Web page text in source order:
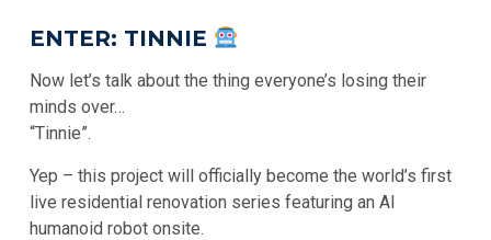
ENTER: TINNIE
Now let’s talk about the thing everyone’s losing their
minds over…
“Tinnie”.
Yep – this project will officially become the world’s first
live residential renovation series featuring an AI
humanoid robot onsite.